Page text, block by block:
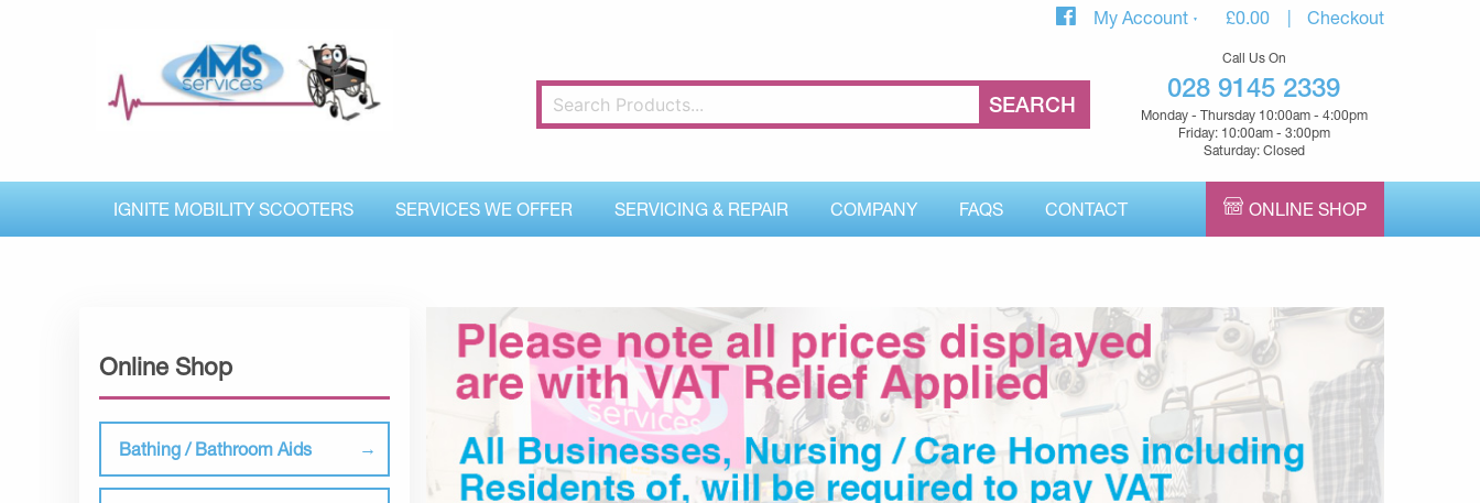
My Account £0.00 Checkout
Call Us On
028 9145 2339
Monday - Thursday 10:00am - 4:00pm
Friday: 10:00am - 3:00pm
Saturday: Closed
IGNITE MOBILITY SCOOTERS SERVICES WE OFFER SERVICING & REPAIR COMPANY FAQS CONTACT ONLINE SHOP
Online Shop
Bathing / Bathroom Aids